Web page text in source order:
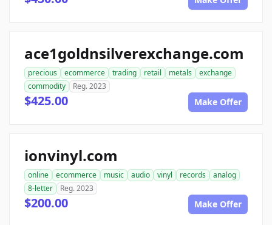
ace1goldnsilverexchange.com
precious ecommerce trading retail metals
exchange
commodity
Reg. 2023
$425.00 Make Offer
ionvinyl.com
online ecommerce music audio vinyl records
analog
8-letter
Reg. 2023
$200.00 Make Offer